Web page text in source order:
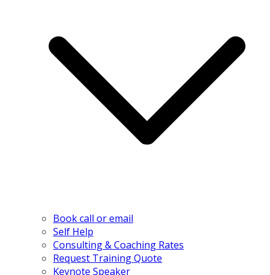
Book call or email
Self Help
Consulting & Coaching Rates
Request Training Quote
Keynote Speaker